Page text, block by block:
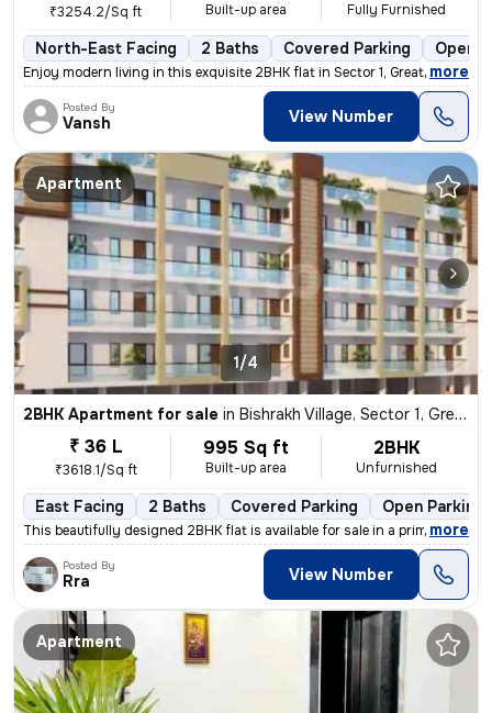
₹3254.2/Sq ft Built-up area Fully Furnished
North-East Facing 2 Baths Covered Parking Open
Enjoy modern living in this exquisite 2BHK flat in Sector 1, Greater N
, more
Posted By
Vansh View Number
Apartment
1/4
2BHK Apartment for sale in Bishrakh Village, Sector 1, Greater Noida
₹ 36 L
₹3618.1/Sq ft
995 Sq ft
Built-up area
2BHK
Unfurnished
East Facing 2 Baths Covered Parking Open Parking
This beautifully designed 2BHK flat is available for sale in a prime l
, more
Posted By
Rra View Number
Apartment